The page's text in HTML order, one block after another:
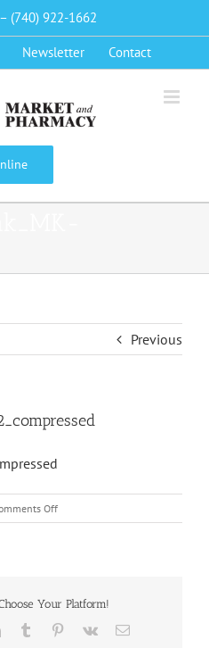
(740) 922-1662
Newsletter Contact
Previous
Offon
052825IGA2_mk_MK-
Your Platform!
LinkedInTumblr Pinterest
Vk Email